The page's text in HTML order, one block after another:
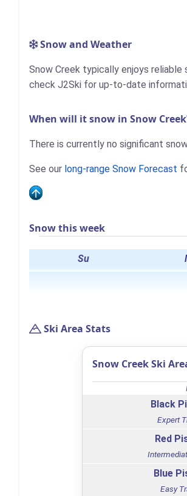
Snow and Weather
Snow Creek typically enjoys
check J2Ski for up-to-date
When will it snow in Snow
There is currently no significant
See our long-range Snow Forecast
Snow this week
Su
Ski Area Stats
Snow Creek Ski
Black
Expert
Red
Blue
Easy